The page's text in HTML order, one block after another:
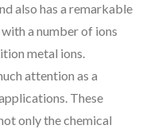
also has a remarkable
a number of ions
metal ions.
attention as a
These
only the chemical